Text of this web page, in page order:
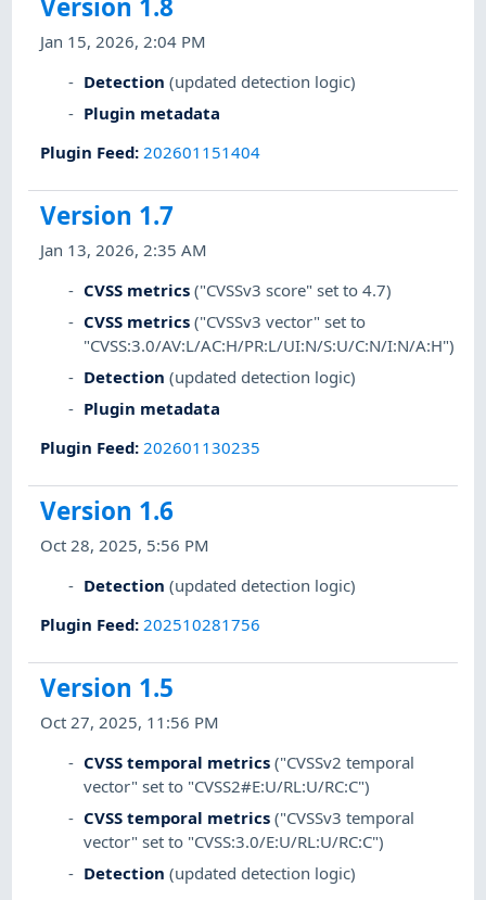
Version 1.8
Jan 15, 2026, 2:04 PM
Detection (updated detection logic)
Plugin metadata
Plugin Feed: 202601151404
Version 1.7
Jan 13, 2026, 2:35 AM
CVSS metrics ("CVSSv3 score" set to 4.7)
CVSS metrics ("CVSSv3 vector" set to
"CVSS:3.0/AV:L/AC:H/PR:L/UI:N/S:U/C:N/I:N/A:H")
Detection (updated detection logic)
Plugin metadata
Plugin Feed:202601130235
Version 1.6
Oct 28, 2025, 5:56 PM
Detection (updated detection logic)
Plugin Feed: 202510281756
Version 1.5
Oct 27, 2025, 11:56 PM
CVSS temporal metrics ("CVSSv2 temporal
vector" set to "CVSS2#E:U/RL:U/RC:C")
CVSS temporal metrics ("CVSSv3 temporal
vector" set to "CVSS:3.0/E:U/RL:U/RC:C")
Detection (updated detection logic)